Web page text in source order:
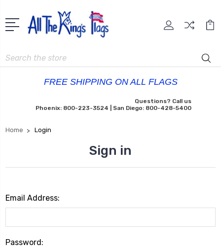
Search
FREE SHIPPING ON ALL FLAGS
Questions? Call us
Phoenix: 800-223-3524 | San Diego: 800-428-5400
Home Login
Sign in
Email Address:
Password: